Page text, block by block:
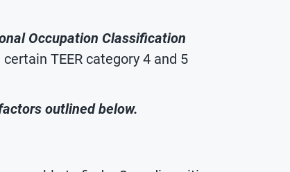
Occupation Classification
certain TEER category 4 and 5
outlined below.